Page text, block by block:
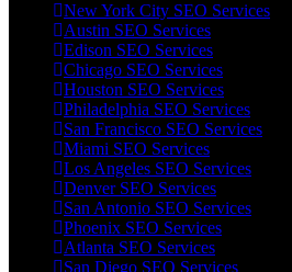
New York City SEO Services
Austin SEO Services
Edison SEO Services
Chicago SEO Services
Houston SEO Services
Philadelphia SEO Services
San Francisco SEO Services
Miami SEO Services
Los Angeles SEO Services
Denver SEO Services
San Antonio SEO Services
Phoenix SEO Services
Atlanta SEO Services
San Diego SEO Services